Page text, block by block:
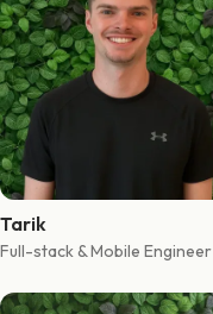
Tarik
Full-stack & Mobile Engineer